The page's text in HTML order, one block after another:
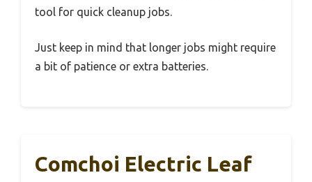
tool for quick cleanup jobs.
Just keep in mind that longer jobs might require
a bit of patience or extra batteries.
Comchoi Electric Leaf